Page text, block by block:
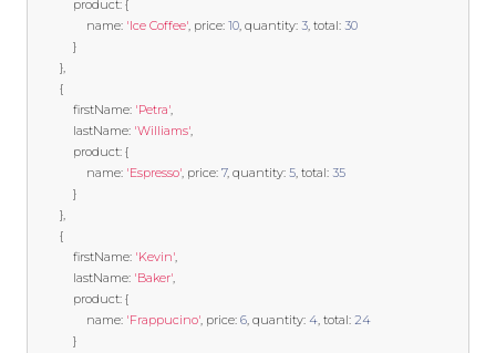
            product
: {
                name
: 'Ice Coffee', price: 10, quantity: 3, total: 30
}
},
{
            firstName
: 'Petra',
            lastName
: 'Williams',
            product
: {
                name
: 'Espresso', price: 7, quantity: 5, total: 35
}
},
{
            firstName
: 'Kevin',
            lastName
: 'Baker',
            product
: {
                name
: 'Frappucino', price: 6, quantity: 4, total: 24
}